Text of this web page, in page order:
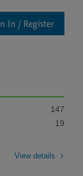
In / Register
147
19
View details